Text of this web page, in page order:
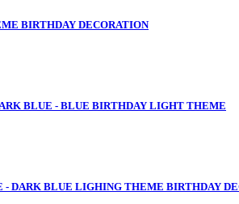
BIRTHDAY DECORATION
BLUE - BLUE BIRTHDAY LIGHT THEME
DARK BLUE LIGHING THEME BIRTHDAY